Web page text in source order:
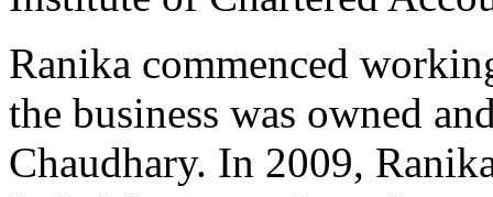
Ranika commenced
the business was owned
Chaudhary. In 2009,